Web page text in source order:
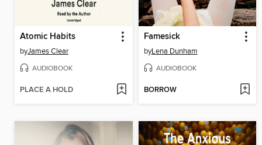
Atomic Habits
byJames Clear
AUDIOBOOK
PLACE A HOLD
Famesick
byLena Dunham
AUDIOBOOK
BORROW